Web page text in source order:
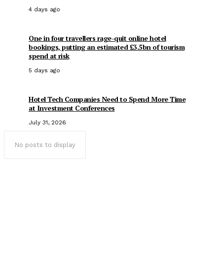
4 days ago
One in four travellers rage-quit online hotel
bookings, putting an estimated £3.5bn of tourism
spend at risk
5 days ago
Hotel Tech Companies Need to Spend More Time
at Investment Conferences
July 31, 2026
No posts to display